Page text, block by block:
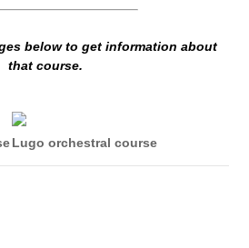
below to get information about
that course.
Lugo orchestral course